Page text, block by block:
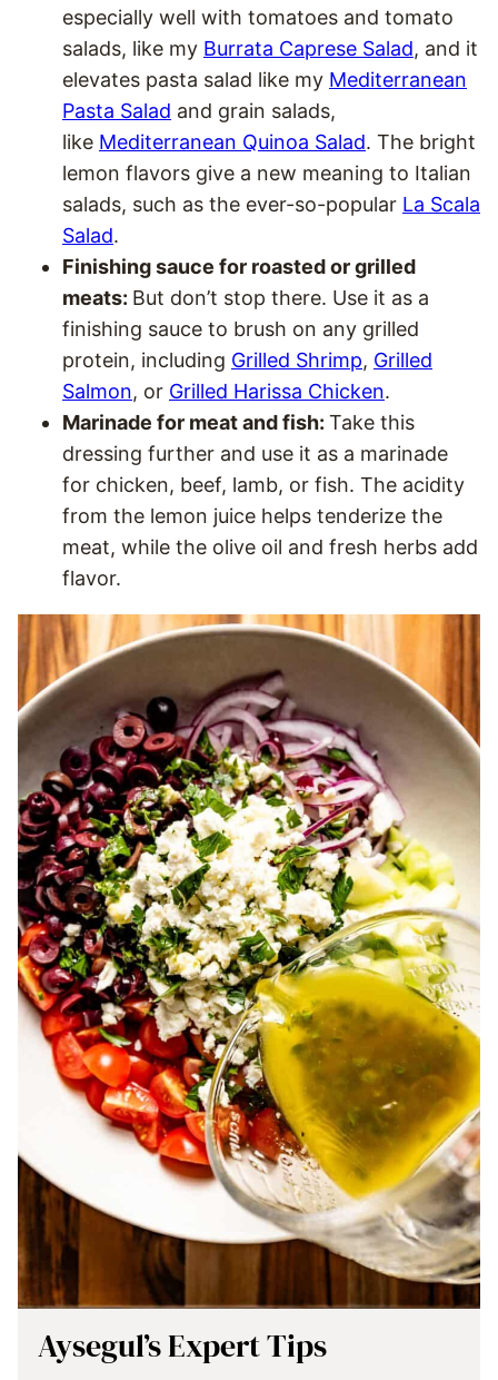
especially well with tomatoes and tomato
salads, like my Burrata Caprese Salad, and it
elevates pasta salad like my Mediterranean
Pasta Salad and grain salads,
like Mediterranean Quinoa Salad. The bright
lemon flavors give a new meaning to Italian
salads, such as the ever-so-popular La Scala
Salad.
Finishing sauce for roasted or grilled
meats: But don’t stop there. Use it as a
finishing sauce to brush on any grilled
protein, including Grilled Shrimp, Grilled
Salmon, or Grilled Harissa Chicken.
Marinade for meat and fish: Take this
dressing further and use it as a marinade
for chicken, beef, lamb, or fish. The acidity
from the lemon juice helps tenderize the
meat, while the olive oil and fresh herbs add
flavor.
Aysegul’s Expert Tips